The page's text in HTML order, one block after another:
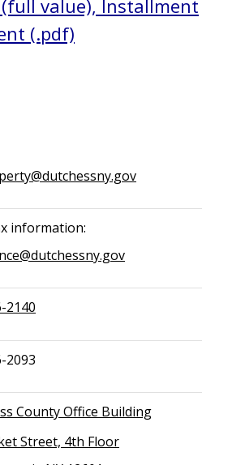
(full value), Installment
(.pdf)
information:
2140
2093
County Office Building
Street, 4th Floor